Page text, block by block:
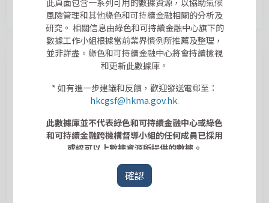
此頁面包含一系列可用的數據資源，以協助氣候
風險管理和其他綠色和可持續金融相關的分析及
研究。 相關信息由綠色和可持續金融中心旗下的
數據工作小組根據當前業界慣例所推薦及整理，
並非詳盡。綠色和可持續金融中心將會持續檢視
和更新此數據庫。
* 如有進一步建議和反饋，歡迎發送電郵至：
hkcgsf@hkma.gov.hk.
此數據庫並不代表綠色和可持續金融中心或綠色
和可持續金融跨機構督導小組的任何成員已採用
或認可以上數據資源所提供的數據。
確認
Architectural Services Department
General Specification for Building
2022 Edition
This dataset summarizes the design of government
buildings and infrastructures, including regulations,